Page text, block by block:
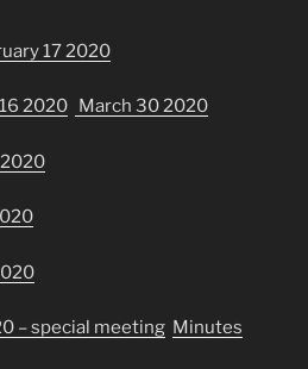
17 2020
2020 March 30 2020
– special meeting Minutes